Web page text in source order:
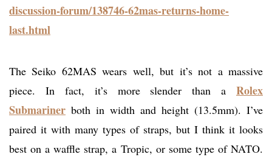
discussion-forum/138746-62mas-returns-home-
last.html
The Seiko 62MAS wears well, but it’s not a massive
piece. In fact, it’s more slender than a Rolex
Submariner both in width and height (13.5mm). I’ve
paired it with many types of straps, but I think it looks
best on a waffle strap, a Tropic, or some type of NATO.